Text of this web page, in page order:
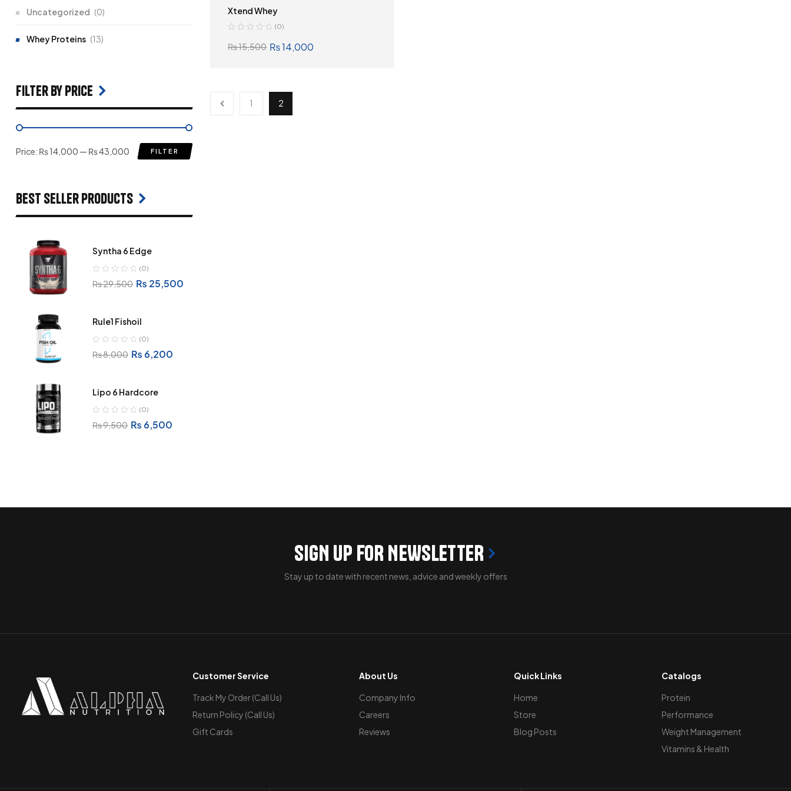
Xtend Whey
(0)
₨15,500 ₨14,000
1 2
Uncategorized (0)
Whey Proteins (13)
filter by price
FILTER
Price: ₨ 14,000 — ₨ 43,000
Best seller products
Syntha 6 Edge
(0)
₨29,500 ₨ 25,500
Rule1 Fishoil
(0)
₨8,000 ₨ 6,200
Lipo 6 Hardcore
(0)
₨9,500 ₨ 6,500
SIGN UP FOR NEWSLETTER
Stay up to date with recent news, advice and weekly offers
Customer Service
Track My Order (Call Us)
Return Policy (Call Us)
Gift Cards
About Us
Company Info
Careers
Reviews
Quick Links
Home
Store
Blog Posts
Catalogs
Protein
Performance
Weight Management
Vitamins & Health